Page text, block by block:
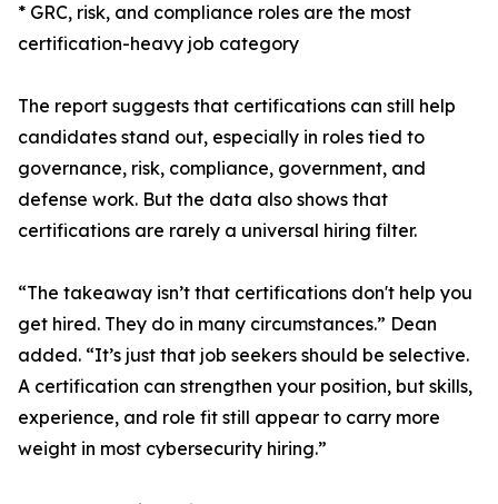
* GRC, risk, and compliance roles are the most
certification-heavy job category
The report suggests that certifications can still help
candidates stand out, especially in roles tied to
governance, risk, compliance, government, and
defense work. But the data also shows that
certifications are rarely a universal hiring filter.
“The takeaway isn’t that certifications don't help you
get hired. They do in many circumstances.” Dean
added. “It’s just that job seekers should be selective.
A certification can strengthen your position, but skills,
experience, and role fit still appear to carry more
weight in most cybersecurity hiring.”